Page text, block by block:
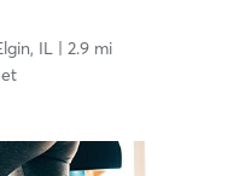
IL| 2.9 mi